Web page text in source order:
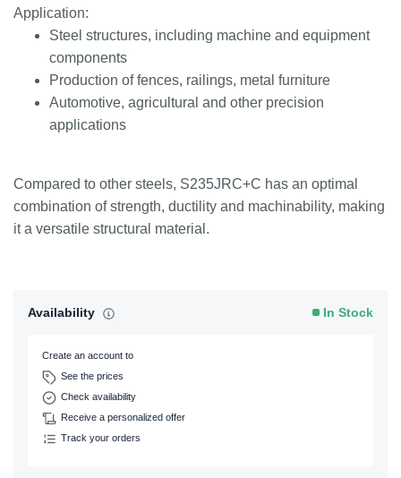
Application:
Steel structures, including machine and equipment
components
Production of fences, railings, metal furniture
Automotive, agricultural and other precision
applications
Compared to other steels, S235JRC+C has an optimal
combination of strength, ductility and machinability, making
it a versatile structural material.
Availability In Stock
Create an account to
See the prices
Check availability
Receive a personalized offer
Track your orders